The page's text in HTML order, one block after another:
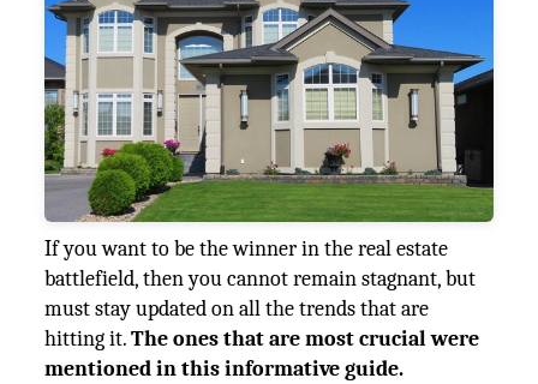
If you want to be the winner in the real estate
battlefield, then you cannot remain stagnant, but
must stay updated on all the trends that are
hitting it.The ones that are most crucial were
mentioned in this informative guide.